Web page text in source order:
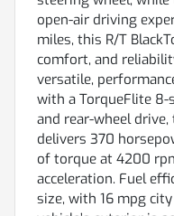
open-air driving
miles, this R/T
comfort, and
versatile,
with a TorqueFlite
and rear-wheel drive,
delivers 370
of torque at 4200
acceleration. Fuel
size, with 16 mpg